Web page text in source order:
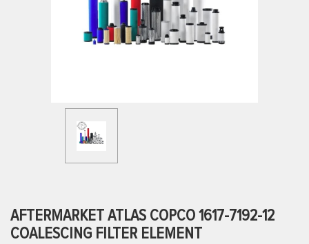
AFTERMARKET ATLAS COPCO 1617-7192-12
COALESCING FILTER ELEMENT